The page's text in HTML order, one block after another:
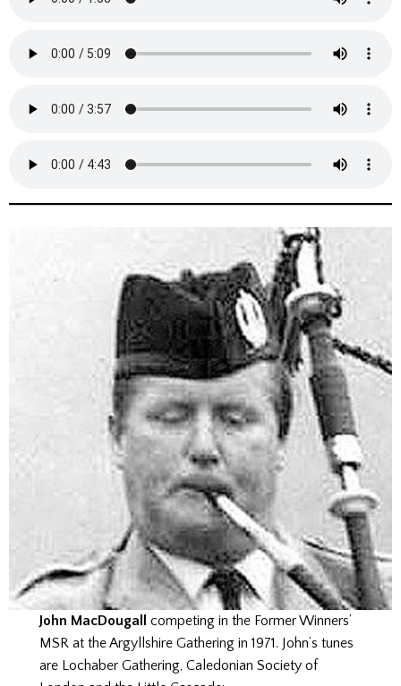
John MacDougall
competing in the Former Winners’
MSR at the Argyllshire Gathering in 1971. John’s tunes
are Lochaber Gathering, Caledonian Society of